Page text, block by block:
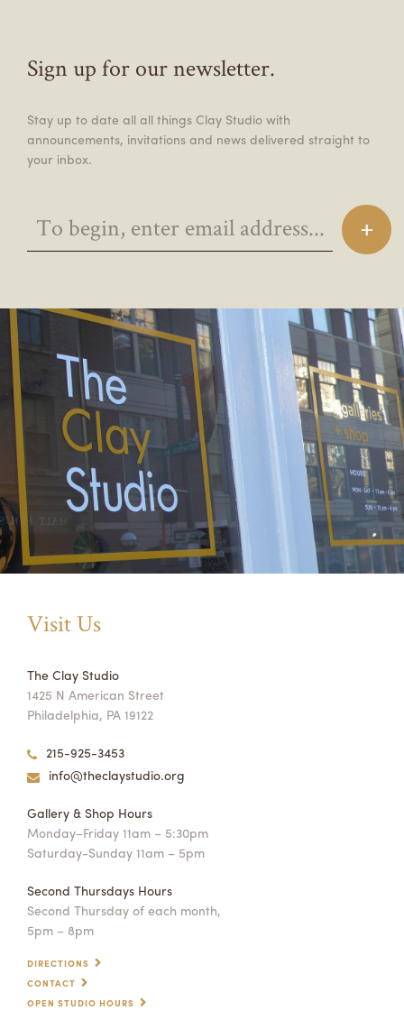
Sign up for our newsletter.
Stay up to date all all things Clay Studio with
announcements, invitations and news delivered straight to
your inbox.
Visit Us
The Clay Studio
1425 N American Street
Philadelphia, PA 19122
215-925-3453
info@theclaystudio.org
Gallery & Shop Hours
Monday–Friday 11am – 5:30pm
Saturday-Sunday 11am – 5pm
Second Thursdays Hours
Second Thursday of each month,
5pm – 8pm
DIRECTIONS
CONTACT
OPEN STUDIO HOURS